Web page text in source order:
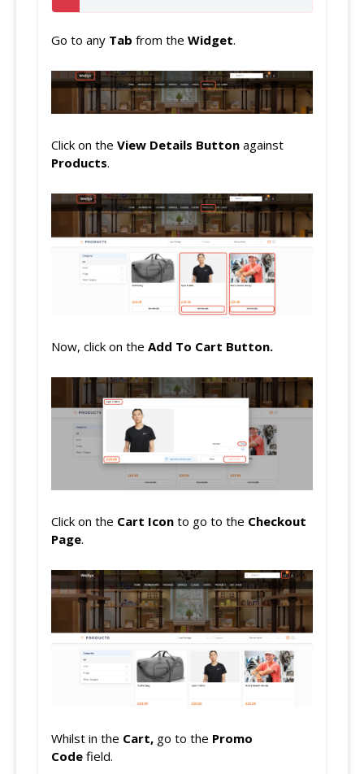
Go to any Tab from the Widget.
Click on the View Details Button against
Products.
Now, click on the Add To Cart Button.
Click on the Cart Icon to go to the Checkout
Page.
Whilst in the Cart, go to the Promo
Code field.